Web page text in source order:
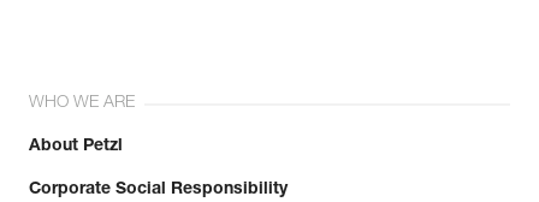
WHO WE ARE
About Petzl
Corporate Social Responsibility